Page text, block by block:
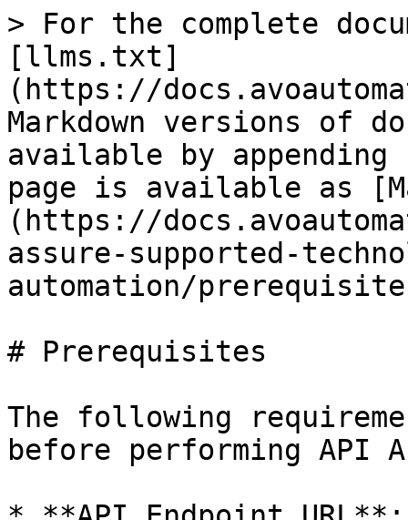
> For the complete
[llms.txt]
(https://
Markdown versions of
available by
page is available as
(https://
assure-supported-
automation/
# Prerequisites
The following
before performing API